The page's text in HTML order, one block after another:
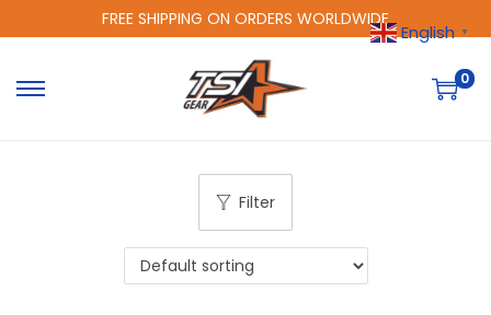
FREE SHIPPING ON ORDERS WORLDWIDE
0
Filter
English ▼